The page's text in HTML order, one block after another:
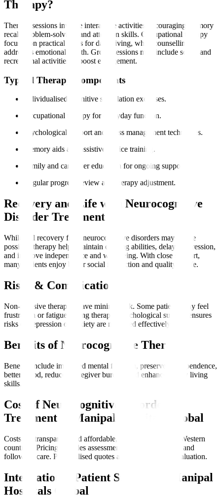
Therapy?
Therapy sessions involve interactive activities encouraging memory
recall, problem-solving, and attention skills. Occupational therapy
focuses on practical skills for daily living, while counselling
addresses emotional health. Group sessions may include social and
recreational activities to boost engagement.
Typical Therapy Components
Individualised cognitive stimulation exercises.
Occupational therapy for everyday function.
Psychological support and stress management techniques.
Memory aids and assistive device training.
Family and caregiver education for ongoing support.
Regular progress review and therapy adjustment.
Recovery and Life with Neurocognitive
Disorder Treatment
While full recovery from neurocognitive disorders may not be
possible, therapy helps maintain existing abilities, delay progression,
and improve independence and well-being. With close support,
many patients enjoy better social interaction and quality of life.
Risks & Complications
Non-invasive therapies have minimal risk. Some patients may feel
frustration or fatigue during therapy. Psychological support ensures
risks of depression or anxiety are managed effectively.
Benefits of Neurocognitive Therapy
Benefits include improved mental function, preserved independence,
better mood, reduced caregiver burden, and enhanced daily living
skills.
Cost of Neurocognitive Disorder
Treatment at Manipal Hospitals Global
Costs are transparent and affordable, often lower than in Western
countries. Pricing includes assessments, therapy sessions, and
follow-up care. Personalised quotes are available after evaluation.
International Patient Support at Manipal
Hospitals Global